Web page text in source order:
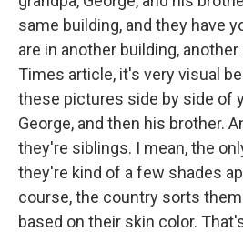
same building, and they have
are in another building,
Times article, it's very visual
these pictures side by side of
George, and then his brother.
they're siblings. I mean, the
they're kind of a few shades
course, the country sorts
based on their skin color.